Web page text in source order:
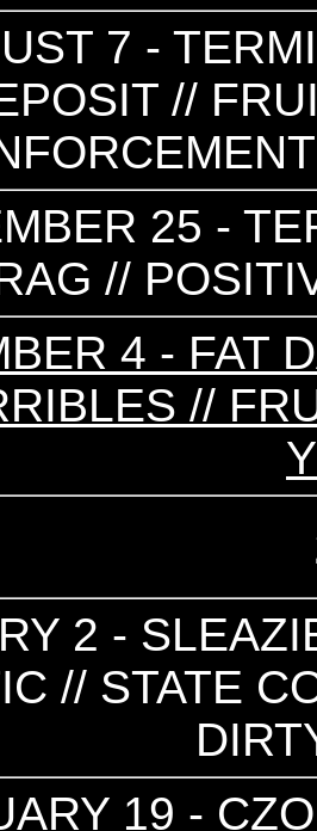
7 -
//
25 -
//
4 - FAT
//
2 -
// STATE
19 -